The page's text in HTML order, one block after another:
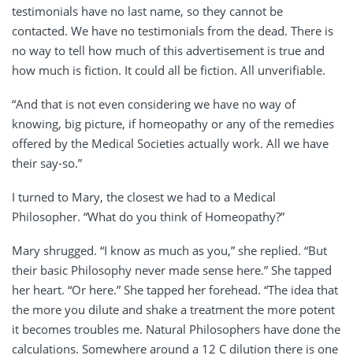
testimonials have no last name, so they cannot be
contacted. We have no testimonials from the dead. There is
no way to tell how much of this advertisement is true and
how much is fiction. It could all be fiction. All unverifiable.
“And that is not even considering we have no way of
knowing, big picture, if homeopathy or any of the remedies
offered by the Medical Societies actually work. All we have
their say-so.”
I turned to Mary, the closest we had to a Medical
Philosopher. “What do you think of Homeopathy?”
Mary shrugged. “I know as much as you,” she replied. “But
their basic Philosophy never made sense here.” She tapped
her heart. “Or here.” She tapped her forehead. “The idea that
the more you dilute and shake a treatment the more potent
it becomes troubles me. Natural Philosophers have done the
calculations. Somewhere around a 12 C dilution there is one